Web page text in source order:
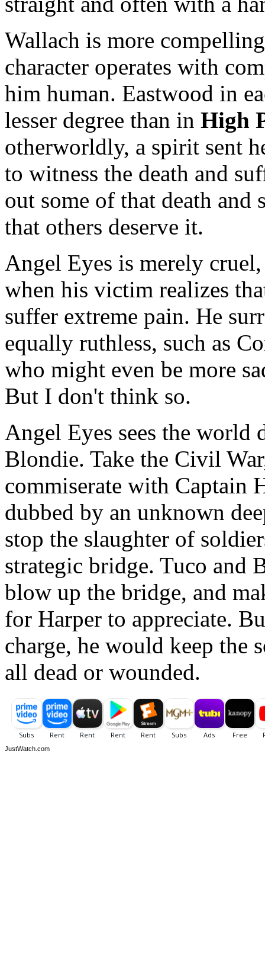
Wallach is more
character operates with
him human. Eastwood in
lesser degree than in High
otherworldly, a spirit sent
to witness the death and
out some of that death
that others deserve it.
Angel Eyes is merely
when his victim realizes
suffer extreme pain. He
equally ruthless, such as
who might even be more
But I don't think so.
Angel Eyes sees the
Blondie. Take the Civil
commiserate with
dubbed by an unknown
stop the slaughter of
strategic bridge. Tuco and
blow up the bridge, and
for Harper to appreciate.
charge, he would keep the
all dead or wounded.
JustWatch.com